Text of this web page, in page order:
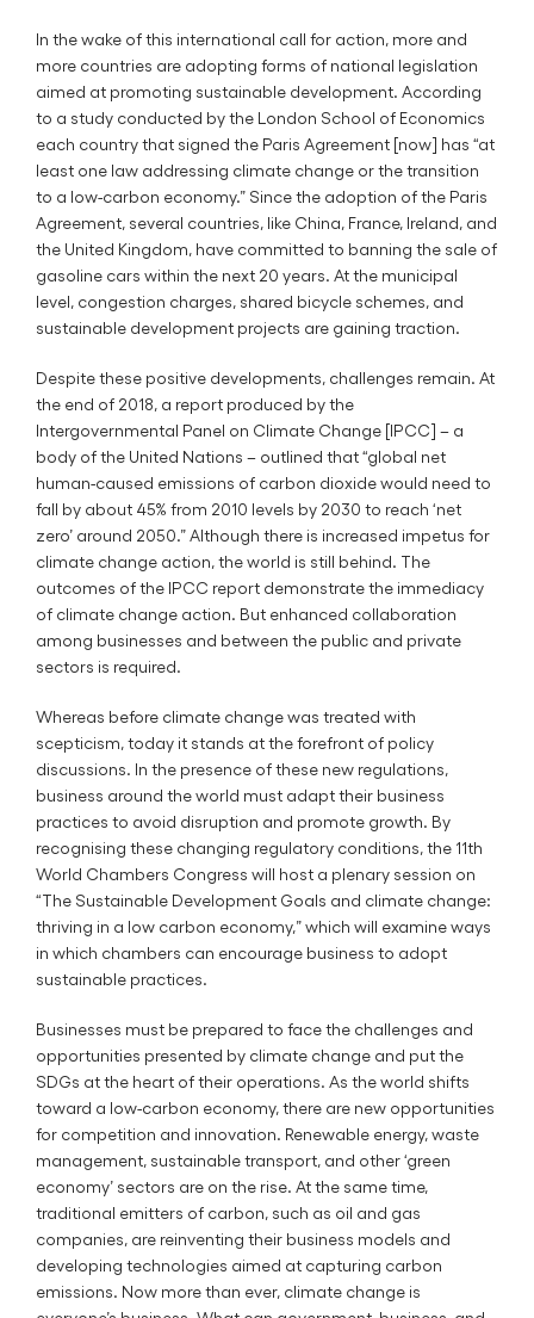
In the wake of this international call for action, more and
more countries are adopting forms of national legislation
aimed at promoting sustainable development. According
to a study conducted by the London School of Economics
each country that signed the Paris Agreement [now] has “at
least one law addressing climate change or the transition
to a low-carbon economy.” Since the adoption of the Paris
Agreement, several countries, like China, France, Ireland, and
the United Kingdom, have committed to banning the sale of
gasoline cars within the next 20 years. At the municipal
level, congestion charges, shared bicycle schemes, and
sustainable development projects are gaining traction.
Despite these positive developments, challenges remain. At
the end of 2018, a report produced by the
Intergovernmental Panel on Climate Change [IPCC] – a
body of the United Nations – outlined that “global net
human-caused emissions of carbon dioxide would need to
fall by about 45% from 2010 levels by 2030 to reach ‘net
zero’ around 2050.” Although there is increased impetus for
climate change action, the world is still behind. The
outcomes of the IPCC report demonstrate the immediacy
of climate change action. But enhanced collaboration
among businesses and between the public and private
sectors is required.
Whereas before climate change was treated with
scepticism, today it stands at the forefront of policy
discussions. In the presence of these new regulations,
business around the world must adapt their business
practices to avoid disruption and promote growth. By
recognising these changing regulatory conditions, the 11th
World Chambers Congress will host a plenary session on
“The Sustainable Development Goals and climate change:
thriving in a low carbon economy,” which will examine ways
in which chambers can encourage business to adopt
sustainable practices.
Businesses must be prepared to face the challenges and
opportunities presented by climate change and put the
SDGs at the heart of their operations. As the world shifts
toward a low-carbon economy, there are new opportunities
for competition and innovation. Renewable energy, waste
management, sustainable transport, and other ‘green
economy’ sectors are on the rise. At the same time,
traditional emitters of carbon, such as oil and gas
companies, are reinventing their business models and
developing technologies aimed at capturing carbon
emissions. Now more than ever, climate change is